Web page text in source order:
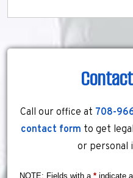
Call our office at 708-
contact form to get
or personal
NOTE: Fields with a * indicate